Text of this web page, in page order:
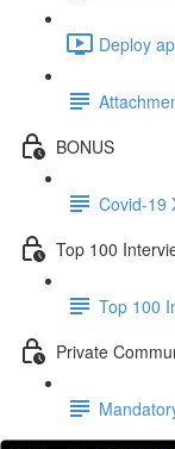
Deploy
BONUS
Covid-19
Top 100
Top 100
Private